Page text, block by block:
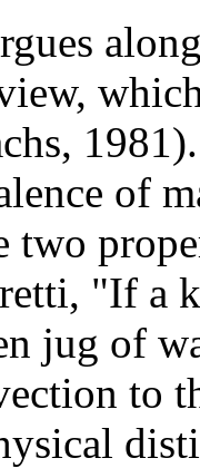
of
two
"If a
jug of
to